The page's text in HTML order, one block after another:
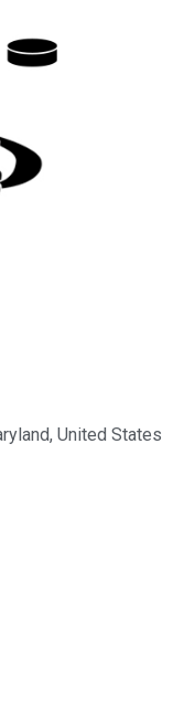
United States